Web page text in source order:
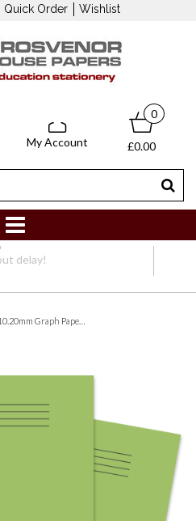
Quick Order Wishlist
My Account
0
£0.00
delay!